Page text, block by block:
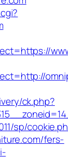
ck.php?
sp/
fers-